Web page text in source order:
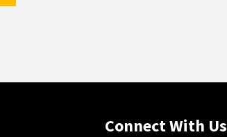
Connect With Us